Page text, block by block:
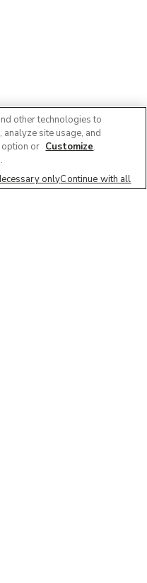
other technologies to
site usage, and
option or Customize.
onlyContinue with all